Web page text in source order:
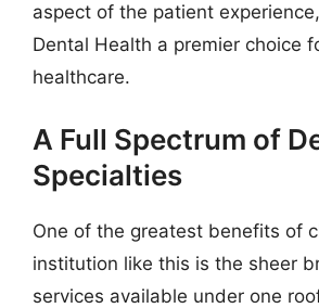
aspect of the patient
Dental Health a premier choice
healthcare.
A Full Spectrum of
Specialties
One of the greatest benefits of
institution like this is the sheer
services available under one